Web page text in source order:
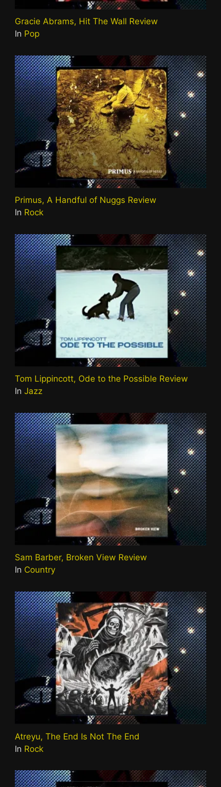
Gracie Abrams, Hit The Wall Review
In Pop
Primus, A Handful of Nuggs Review
In Rock
Tom Lippincott, Ode to the Possible Review
In Jazz
Sam Barber, Broken View Review
In Country
Atreyu, The End Is Not The End
In Rock